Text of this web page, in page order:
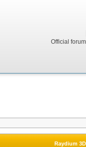
Official
Raydium